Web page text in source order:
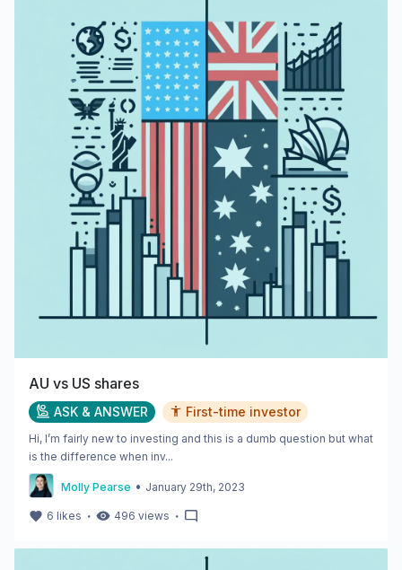
AU vs US shares
ASK & ANSWER First-time investor
Hi, I’m fairly new to investing and this is a dumb question but what
is the difference when inv...
Molly Pearse • January 29th, 2023
6 likes ・ 496 views ・